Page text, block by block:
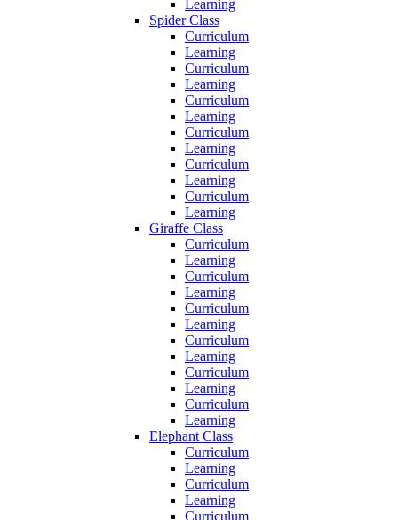
Learning
Spider Class
Curriculum
Learning
Curriculum
Learning
Curriculum
Learning
Curriculum
Learning
Curriculum
Learning
Curriculum
Learning
Giraffe Class
Curriculum
Learning
Curriculum
Learning
Curriculum
Learning
Curriculum
Learning
Curriculum
Learning
Curriculum
Learning
Elephant Class
Curriculum
Learning
Curriculum
Learning
Curriculum